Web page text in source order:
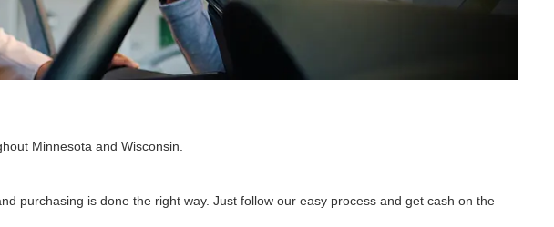
Minnesota and Wisconsin.
purchasing is done the right way. Just follow our easy process and get cash on the